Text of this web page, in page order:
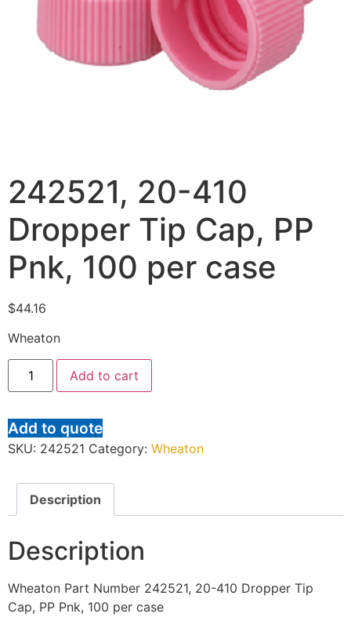
242521, 20-410
Dropper Tip Cap, PP
Pnk, 100 per case
$44.16
Wheaton
Add to cart
Add to quote
SKU: 242521 Category: Wheaton
Description
Description
Wheaton Part Number 242521, 20-410 Dropper Tip
Cap, PP Pnk, 100 per case